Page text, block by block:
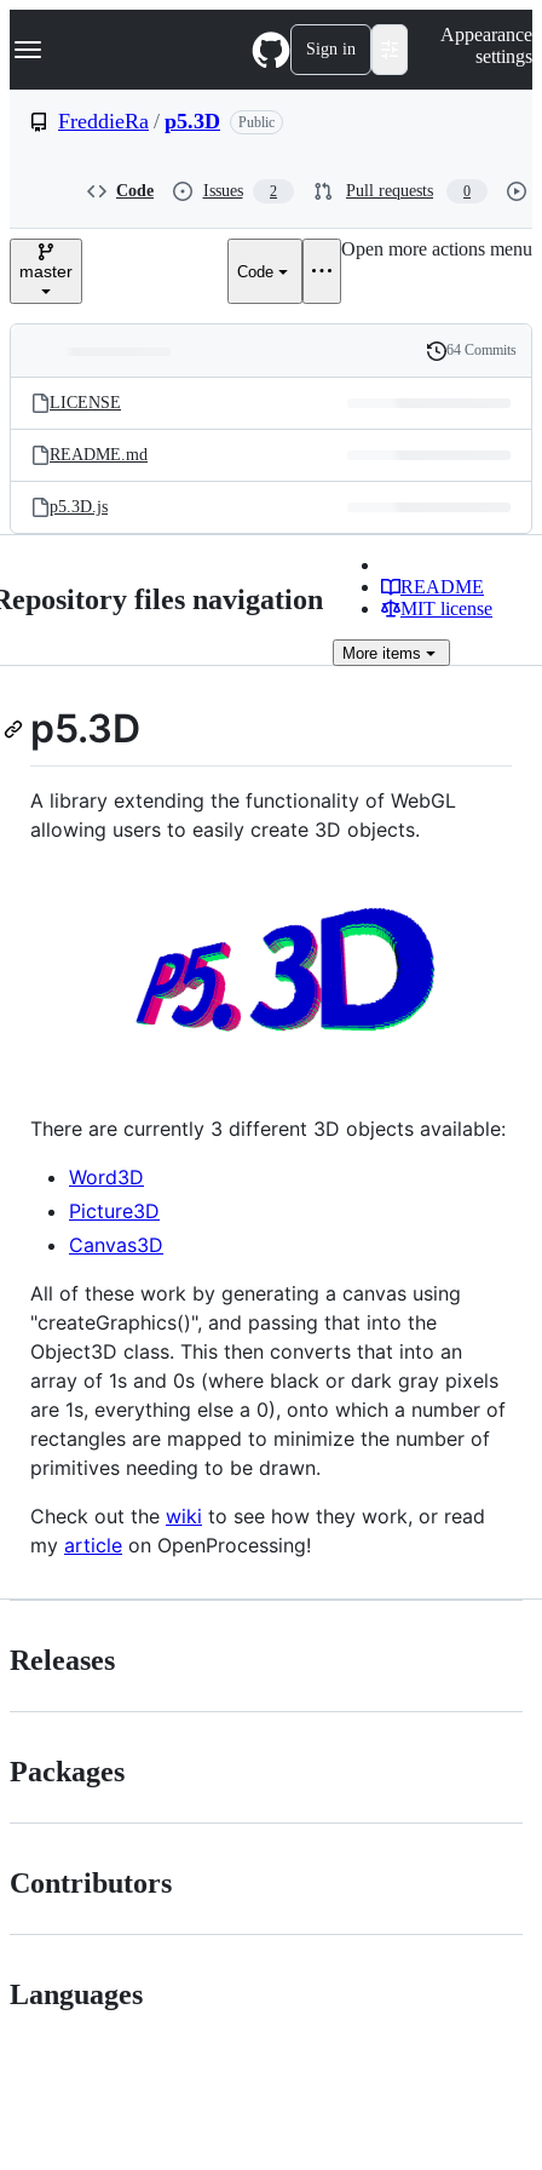
k
p
e
Navigation Menu Sign in
Appearance
settings
FreddieRa / p5.3D Public
Code Issues 2 Pull requests 0
master Code
Open more actions menu
and
files
Latest
commit
History
64 Commits
LICENSE
README.md
p5.3D.js
files navigation
README
MIT license
More items
p5.3D
A library extending the functionality of WebGL
allowing users to easily create 3D objects.
There are currently 3 different 3D objects available:
Word3D
Picture3D
Canvas3D
All of these work by generating a canvas using
"createGraphics()", and passing that into the
Object3D class. This then converts that into an
array of 1s and 0s (where black or dark gray pixels
are 1s, everything else a 0), onto which a number of
rectangles are mapped to minimize the number of
primitives needing to be drawn.
Check out the wiki to see how they work, or read
my article on OpenProcessing!
Releases
Packages
Contributors
Languages